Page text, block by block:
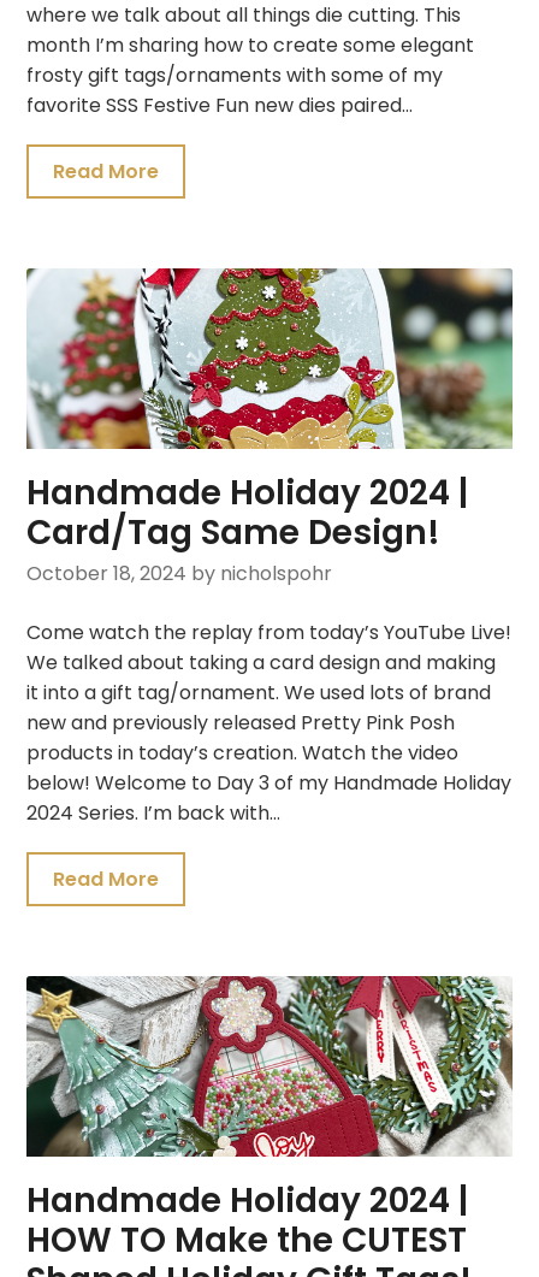
where we talk about all things die cutting. This
month I’m sharing how to create some elegant
frosty gift tags/ornaments with some of my
favorite SSS Festive Fun new dies paired…
Read More
Handmade Holiday 2024 |
Card/Tag Same Design!
October 18, 2024 by nicholspohr
Come watch the replay from today’s YouTube Live!
We talked about taking a card design and making
it into a gift tag/ornament. We used lots of brand
new and previously released Pretty Pink Posh
products in today’s creation. Watch the video
below! Welcome to Day 3 of my Handmade Holiday
2024 Series. I’m back with…
Read More
Handmade Holiday 2024 |
HOW TO Make the CUTEST